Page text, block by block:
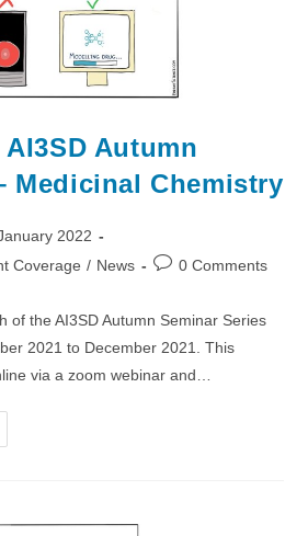
AI3SD Autumn
Medicinal Chemistry
2022
Coverage / News
Post0 Comments
of the AI3SD Autumn Seminar Series
2021 to December 2021. This
via a zoom webinar and…
2021